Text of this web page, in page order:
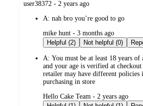
submitted
user38372 - 2 years ago
A: nah bro you’re good to go
submitted
by
mike hunt - 3 months ago
Helpful (2)
Not helpful (0)
A: You must be at least 18 years
and your age is verified at checkout
retailer may have different policies
purchasing in store
submitted
by
Hello Cake Team - 2 years ago